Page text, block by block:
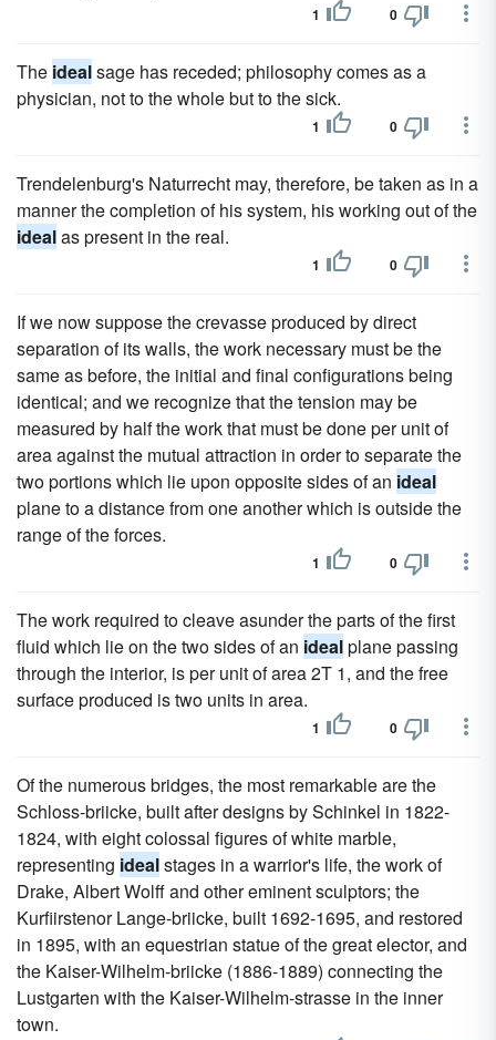
1 0
The idealsage has receded; philosophy comes as a
physician, not to the whole but to the sick.
1 0
Trendelenburg's Naturrecht may, therefore, be taken as in a
manner the completion of his system, his working out of the
idealas present in the real.
1 0
If we now suppose the crevasse produced by direct
separation of its walls, the work necessary must be the
same as before, the initial and final configurations being
identical; and we recognize that the tension may be
measured by half the work that must be done per unit of
area against the mutual attraction in order to separate the
two portions which lie upon opposite sides of an ideal
plane to a distance from one another which is outside the
range of the forces.
1 0
The work required to cleave asunder the parts of the first
fluid which lie on the two sides of an idealplane passing
through the interior, is per unit of area 2T 1, and the free
surface produced is two units in area.
1 0
Of the numerous bridges, the most remarkable are the
Schloss-briicke, built after designs by Schinkel in 1822-
1824, with eight colossal figures of white marble,
representing idealstages in a warrior's life, the work of
Drake, Albert Wolff and other eminent sculptors; the
Kurfiirstenor Lange-briicke, built 1692-1695, and restored
in 1895, with an equestrian statue of the great elector, and
the Kaiser-Wilhelm-briicke (1886-1889) connecting the
Lustgarten with the Kaiser-Wilhelm-strasse in the inner
town.